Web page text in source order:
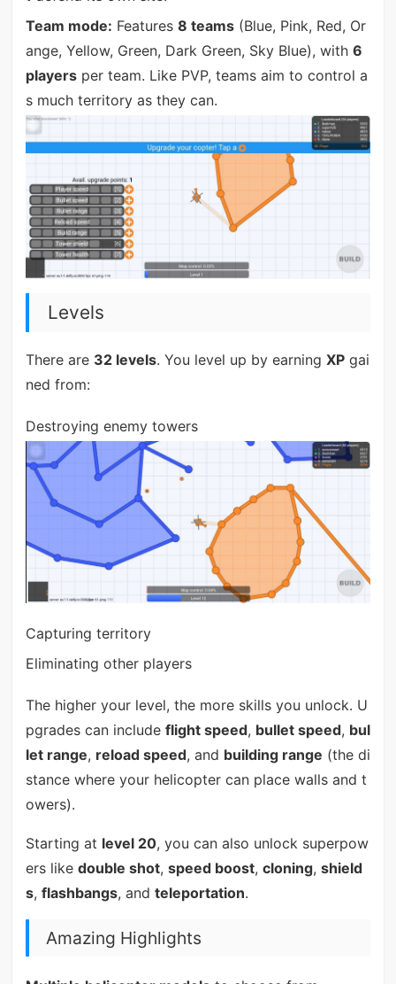
Team mode: Features 8 teams(Blue, Pink, Red, Or
ange, Yellow, Green, Dark Green, Sky Blue), with 6
playersper team. Like PVP, teams aim to control a
s much territory as they can.
Levels
There are 32 levels. You level up by earning XPgai
ned from:
Destroying enemy towers
Capturing territory
Eliminating other players
The higher your level, the more skills you unlock. U
pgrades can include flight speed, bullet speed, bul
let range, reload speed, and building range (the di
stance where your helicopter can place walls and t
owers).
Starting at level 20, you can also unlock superpow
ers like double shot, speed boost, cloning, shield
s, flashbangs, and teleportation.
Amazing Highlights